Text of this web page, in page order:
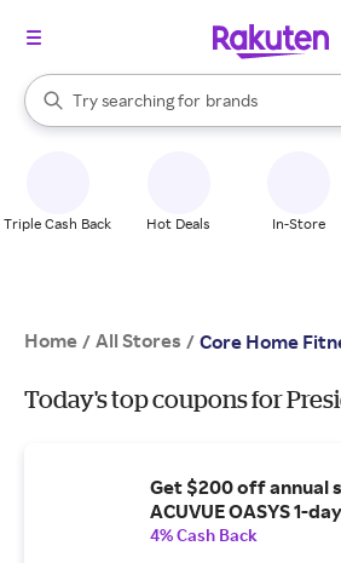
Search Rakuten
Try searching for
stores
brands
groceries
When autocomplete results are
Triple Cash Back Hot Deals In-Store
Home / All Stores / Core Home
Today's top coupons for
Get $200 off annual
ACUVUE OASYS 1-
4% Cash Back